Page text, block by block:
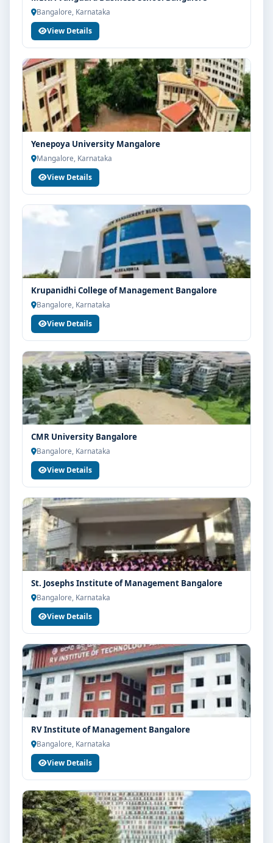
Bangalore, Karnataka
View Details
Yenepoya University Mangalore
Mangalore, Karnataka
View Details
Krupanidhi College of Management Bangalore
Bangalore, Karnataka
View Details
CMR University Bangalore
Bangalore, Karnataka
View Details
St. Josephs Institute of Management Bangalore
Bangalore, Karnataka
View Details
RV Institute of Management Bangalore
Bangalore, Karnataka
View Details